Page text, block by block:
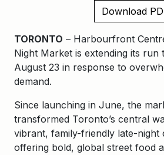
Download
TORONTO – Harbourfront
Night Market is extending its run
August 23 in response to
demand.
Since launching in June, the
transformed Toronto’s central
vibrant, family-friendly late-night
offering bold, global street food